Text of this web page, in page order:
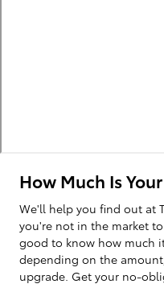
How Much Is
We'll help you find out at
you're not in the market
good to know how much
depending on the
upgrade. Get your no-